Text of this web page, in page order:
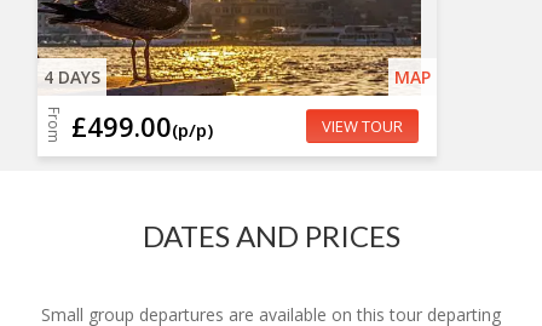
4 DAYS MAP
From £499.00(p/p) VIEW TOUR
DATES AND PRICES
Small group departures are available on this tour departing